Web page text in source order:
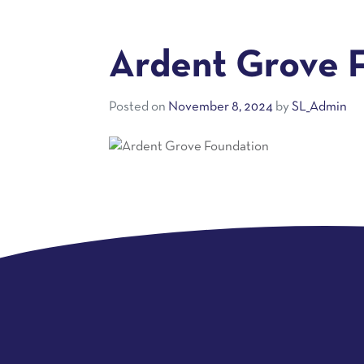
Ardent Grove
Posted on November 8, 2024 bySL_Admin